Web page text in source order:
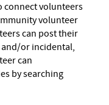
volunteers
volunteer
can post their
and/or incidental,
can
by searching